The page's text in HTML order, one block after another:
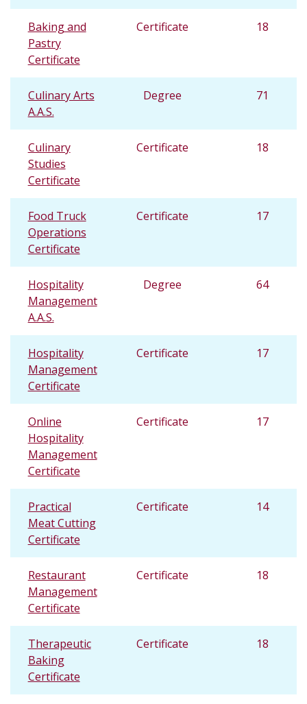
Baking and
Pastry
Certificate
Certificate 18
Culinary Arts
A.A.S.
Degree 71
Culinary
Studies
Certificate
Certificate 18
Food Truck
Operations
Certificate
Certificate 17
Hospitality
Management
A.A.S.
Degree 64
Hospitality
Management
Certificate
Certificate 17
Online
Hospitality
Management
Certificate
Certificate 17
Practical
Meat Cutting
Certificate
Certificate 14
Restaurant
Management
Certificate
Certificate 18
Therapeutic
Baking
Certificate
Certificate 18